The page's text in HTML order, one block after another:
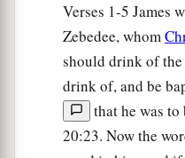
to him, “Put on your
So he went out and
know that what was
but thought he was
When they were
Verses 1-5 James
Zebedee, whom
should drink of the
drink of, and be
that he was
20:23. Now the